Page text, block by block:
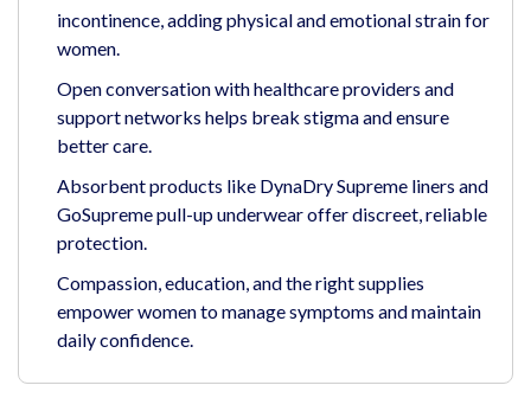
incontinence, adding physical and emotional strain for
women.
Open conversation with healthcare providers and
support networks helps break stigma and ensure
better care.
Absorbent products like DynaDry Supreme liners and
GoSupreme pull-up underwear offer discreet, reliable
protection.
Compassion, education, and the right supplies
empower women to manage symptoms and maintain
daily confidence.